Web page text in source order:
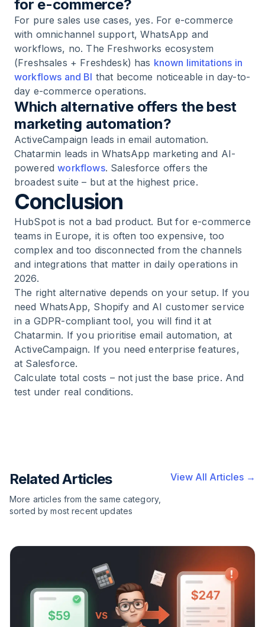
for e-commerce?
For pure sales use cases, yes. For e-commerce
with omnichannel support, WhatsApp and
workflows, no. The Freshworks ecosystem
(Freshsales + Freshdesk) has known limitations in
workflows and BI that become noticeable in day-to-
day e-commerce operations.
Which alternative offers the best
marketing automation?
ActiveCampaign leads in email automation.
Chatarmin leads in WhatsApp marketing and AI-
poweredworkflows. Salesforce offers the
broadest suite – but at the highest price.
Conclusion
HubSpot is not a bad product. But for e-commerce
teams in Europe, it is often too expensive, too
complex and too disconnected from the channels
and integrations that matter in daily operations in
2026.
The right alternative depends on your setup. If you
need WhatsApp, Shopify and AI customer service
in a GDPR-compliant tool, you will find it at
Chatarmin. If you prioritise email automation, at
ActiveCampaign. If you need enterprise features,
at Salesforce.
Calculate total costs – not just the base price. And
test under real conditions.
Related Articles
More articles from the same category,
sorted by most recent updates
View All Articles →